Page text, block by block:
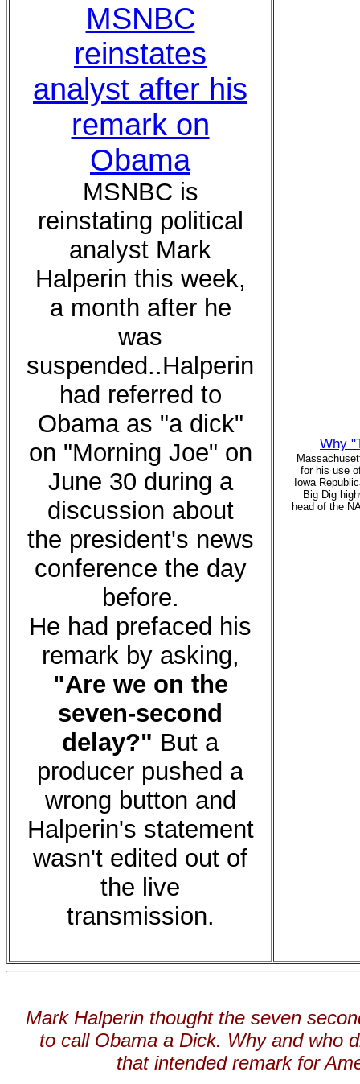
MSNBC
reinstates
analyst after his
remark on
Obama
MSNBC is
reinstating political
analyst Mark
Halperin this week,
a month after he
was
suspended..Halperin
had referred to
Obama as "a dick"
on "Morning Joe" on
June 30 during a
discussion about
the president's news
conference the day
before.
He had prefaced his
remark by asking,
"Are we on the
seven-second
delay?" But a
producer pushed a
wrong button and
Halperin's statement
wasn't edited out of
the live
transmission.
Why
for his use
Iowa
Big Dig
head of the
Mark Halperin thought the seven
to call Obama a Dick. Why and who
that intended remark for